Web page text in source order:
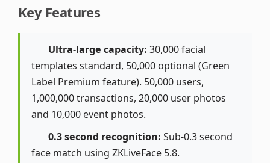
Key Features
Ultra-large capacity: 30,000 facial
templates standard, 50,000 optional (Green
Label Premium feature). 50,000 users,
1,000,000 transactions, 20,000 user photos
and 10,000 event photos.
0.3 second recognition: Sub-0.3 second
face match using ZKLiveFace 5.8.